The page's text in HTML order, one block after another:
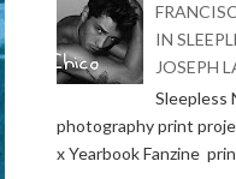
IN
JOSEPH
Sleepless
photography print
x Yearbook Fanzine